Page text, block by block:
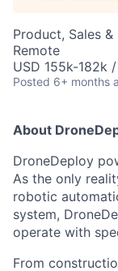
Product, Sales
Remote
USD 155k-182k
Posted 6+ months
About
DroneDeploy
As the only
robotic
system,
operate with
From